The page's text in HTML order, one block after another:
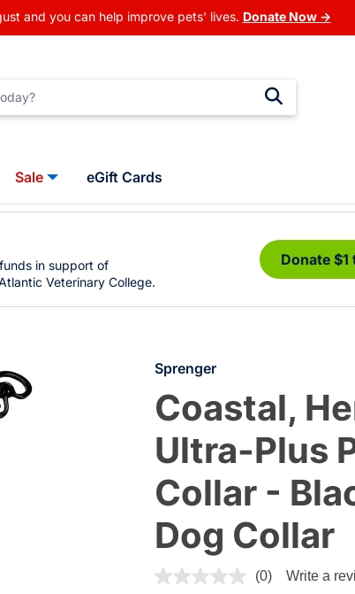
and you can help improve pets' lives. Donate Now →
Sale eGift Cards
in support of
Veterinary College.
Donate $1
Sprenger
Coastal,
Ultra-Plus
Collar -
Dog Collar
5 out of 5 Customer Rating
(0) Write a